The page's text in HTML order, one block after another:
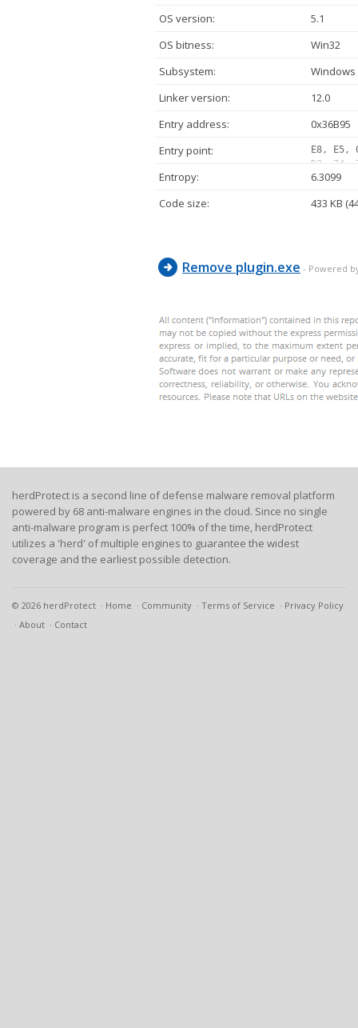
OS version:
5.1
OS bitness:
Win32
Subsystem:
Windows
Linker version:
12.0
Entry address:
0x36B95
Entry point:
E8, E5,
D2, 74,
24, 0C,
83, FA,
Entropy:
6.3099
Code size:
433 KB
Remove plugin.exe - Powered
herdProtect is a second line of defense malware removal platform
powered by 68 anti-malware engines in the cloud. Since no single
anti-malware program is perfect 100% of the time, herdProtect
utilizes a 'herd' of multiple engines to guarantee the widest
coverage and the earliest possible detection.
© 2026 herdProtect Home Community Terms of Service
Privacy Policy
About
Contact